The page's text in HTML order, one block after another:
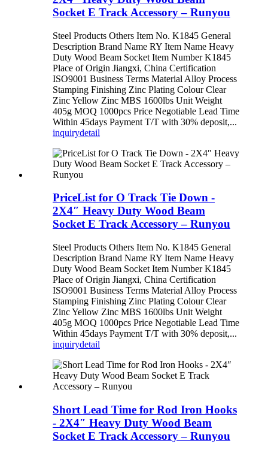
Socket E Track Accessory – Runyou
Steel Products Others Item No. K1845 General
Description Brand Name RY Item Name Heavy
Duty Wood Beam Socket Item Number K1845
Place of Origin Jiangxi, China Certification
ISO9001 Business Terms Material Alloy Process
Stamping Finishing Zinc Plating Colour Clear
Zinc Yellow Zinc MBS 1600lbs Unit Weight
405g MOQ 1000pcs Price Negotiable Lead Time
Within 45days Payment T/T with 30% deposit,...
inquirydetail
PriceList for O Track Tie Down -
2X4″ Heavy Duty Wood Beam
Socket E Track Accessory – Runyou
Steel Products Others Item No. K1845 General
Description Brand Name RY Item Name Heavy
Duty Wood Beam Socket Item Number K1845
Place of Origin Jiangxi, China Certification
ISO9001 Business Terms Material Alloy Process
Stamping Finishing Zinc Plating Colour Clear
Zinc Yellow Zinc MBS 1600lbs Unit Weight
405g MOQ 1000pcs Price Negotiable Lead Time
Within 45days Payment T/T with 30% deposit,...
inquirydetail
Short Lead Time for Rod Iron Hooks
- 2X4″ Heavy Duty Wood Beam
Socket E Track Accessory – Runyou